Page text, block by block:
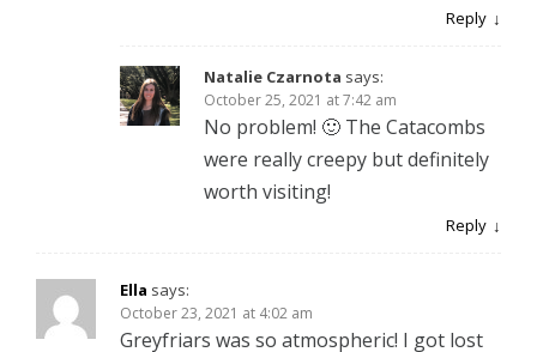
Reply
Natalie Czarnota says:
October 25, 2021 at 7:42 am
No problem! 🙂 The Catacombs
were really creepy but definitely
worth visiting!
Reply
Ella says:
October 23, 2021 at 4:02 am
Greyfriars was so atmospheric! I got lost